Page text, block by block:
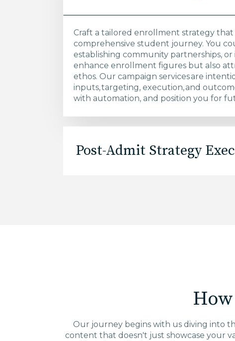
Craft a tailored enrollment strategy
comprehensive student journey. You
establishing community partnerships,
enhance enrollment figures but also
ethos. Our campaign services are
inputs, targeting, execution, and
with automation, and position you for
Post-Admit Strategy
Our journey begins with us diving into
content that doesn't just showcase your